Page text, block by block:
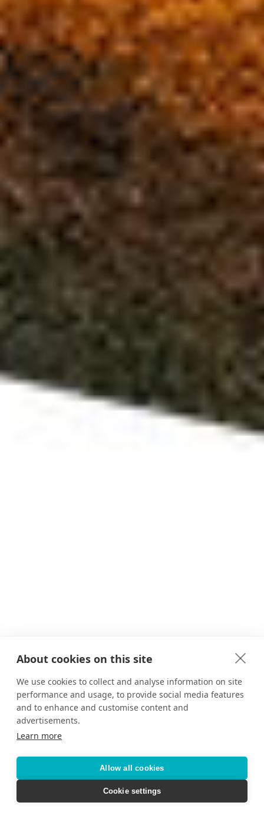
About cookies on this site
We use cookies to collect and analyse information on site
performance and usage, to provide social media features
and to enhance and customise content and
advertisements.
Learn more
Allow all cookies
Cookie settings